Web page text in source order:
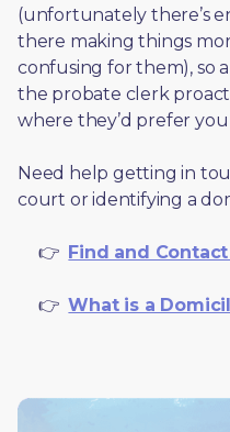
(unfortunately there’s
there making things
confusing for them), so
the probate clerk
where they’d prefer
Need help getting in
court or identifying a
     👉
Find and
     👉
What is a